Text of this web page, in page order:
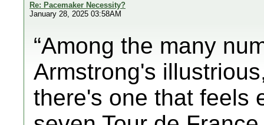
Re: Pacemaker Necessity?
January 28, 2025 03:58AM
“Among the many
Armstrong's
there's one that feels